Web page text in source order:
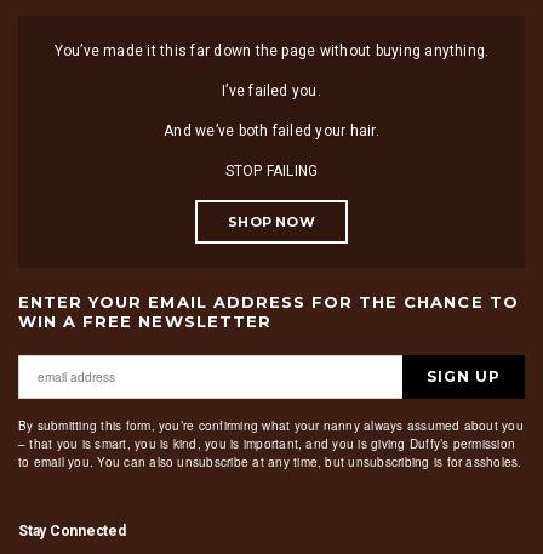
You’ve made it this far down the page without buying anything.
I’ve failed you.
And we’ve both failed your hair.
STOP FAILING
SHOP NOW
ENTER YOUR EMAIL ADDRESS FOR THE CHANCE TO
WIN A FREE NEWSLETTER
SIGN UP
By submitting this form, you’re confirming what your nanny always assumed about you
– that you is smart, you is kind, you is important, and you is giving Duffy’s permission
to email you. You can also unsubscribe at any time, but unsubscribing is for assholes.
Stay Connected